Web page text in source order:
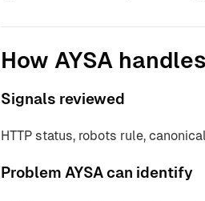
How AYSA
Signals reviewed
HTTP status, robots rule,
Problem AYSA can identify